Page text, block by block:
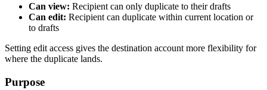
Can view: Recipient can only duplicate to their drafts
Can edit: Recipient can duplicate within current location or
to drafts
Setting edit access gives the destination account more flexibility for
where the duplicate lands.
Purpose